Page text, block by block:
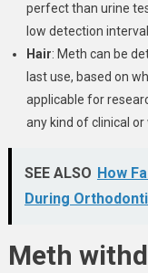
perfect than urine
low detection
Hair: Meth can be
last use, based on
applicable for
any kind of clinical
SEE ALSO How
During
Meth